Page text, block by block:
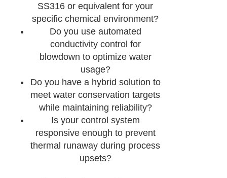
SS316 or equivalent for your
specific chemical environment?
Do you use automated
conductivity control for
blowdown to optimize water
usage?
Do you have a hybrid solution to
meet water conservation targets
while maintaining reliability?
Is your control system
responsive enough to prevent
thermal runaway during process
upsets?